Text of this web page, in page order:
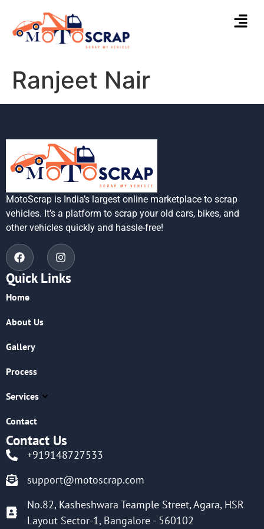
Ranjeet Nair
MotoScrap is India’s largest online marketplace to scrap
vehicles. It’s a platform to scrap your old cars, bikes, and
other vehicles quickly and hassle-free!
Quick Links
Home
About Us
Gallery
Process
Services
Contact
Contact Us
+919148727533
support@motoscrap.com
No.82, Kasheshwara Teample Street, Agara, HSR
Layout Sector-1, Bangalore - 560102